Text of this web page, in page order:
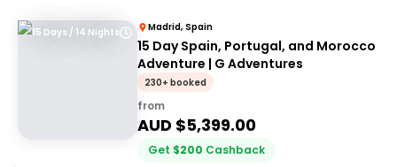
15 Days / 14 Nights Madrid, Spain
15 Day Spain, Portugal, and Morocco
Adventure | G Adventures
230+ booked
from
AUD $5,399.00
Get $200 Cashback